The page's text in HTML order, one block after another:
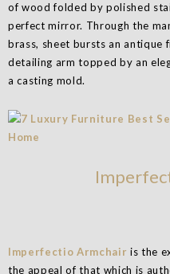
of wood folded by polished
perfect mirror. Through the
brass, sheet bursts an
detailing arm topped by an
a casting mold.
Imperfectio Armchair is the
the appeal of that which is